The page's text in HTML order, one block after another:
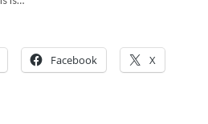
Facebook X